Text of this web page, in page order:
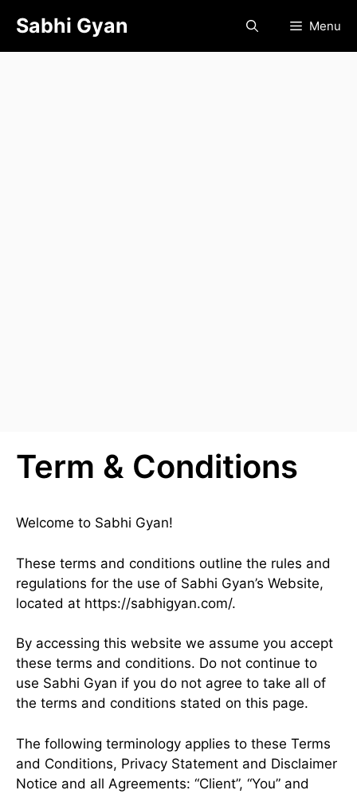
content
Sabhi Gyan Menu
Term & Conditions
Welcome to Sabhi Gyan!
These terms and conditions outline the rules and
regulations for the use of Sabhi Gyan’s Website,
located at https://sabhigyan.com/.
By accessing this website we assume you accept
these terms and conditions. Do not continue to
use Sabhi Gyan if you do not agree to take all of
the terms and conditions stated on this page.
The following terminology applies to these Terms
and Conditions, Privacy Statement and Disclaimer
Notice and all Agreements: “Client”, “You” and